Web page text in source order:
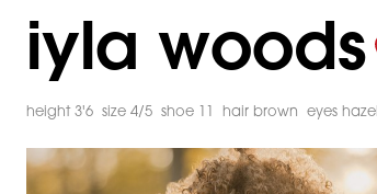
iyla woods
height 3'6 size 4/5 shoe 11 hair brown eyes hazel